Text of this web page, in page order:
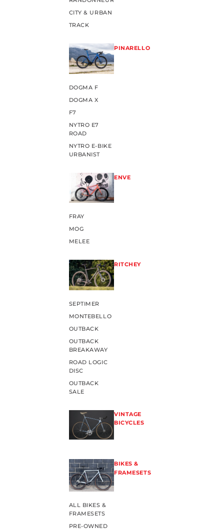
CITY & URBAN
TRACK
PINARELLO
DOGMA F
DOGMA X
F7
NYTRO E7
ROAD
NYTRO E-BIKE
URBANIST
ENVE
FRAY
MOG
MELEE
RITCHEY
SEPTIMER
MONTEBELLO
OUTBACK
OUTBACK
BREAKAWAY
ROAD LOGIC
DISC
OUTBACK
SALE
VINTAGE
BICYCLES
BIKES &
FRAMESETS
ALL BIKES &
FRAMESETS
PRE-OWNED